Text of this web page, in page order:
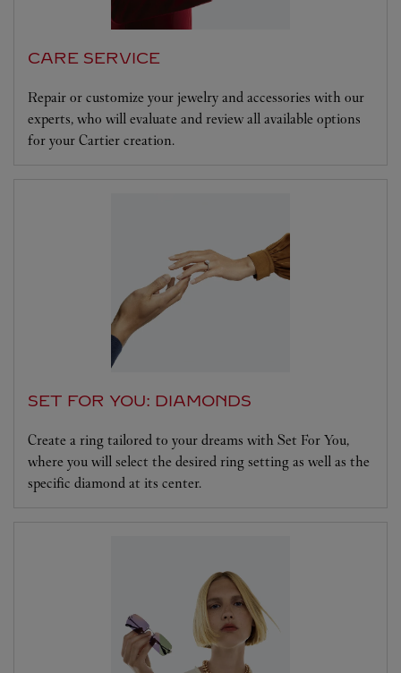
CARE SERVICE
Repair or customize your jewelry and accessories with our
experts, who will evaluate and review all available options
for your Cartier creation.
SET FOR YOU: DIAMONDS
Create a ring tailored to your dreams with Set For You,
where you will select the desired ring setting as well as the
specific diamond at its center.